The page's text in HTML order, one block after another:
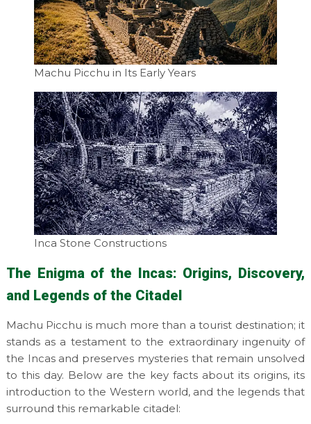
Machu Picchu in Its Early Years
Inca Stone Constructions
The Enigma of the Incas: Origins, Discovery,
and Legends of the Citadel
Machu Picchu is much more than a tourist destination; it
stands as a testament to the extraordinary ingenuity of
the Incas and preserves mysteries that remain unsolved
to this day. Below are the key facts about its origins, its
introduction to the Western world, and the legends that
surround this remarkable citadel: